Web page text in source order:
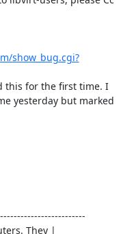
show_bug.cgi?
this for the first time. I
yesterday but marked
They |